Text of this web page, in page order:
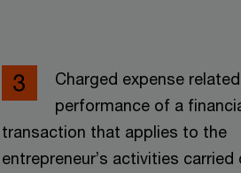
Charged expense
performance of a
transaction that applies to the
entrepreneur’s activities carried